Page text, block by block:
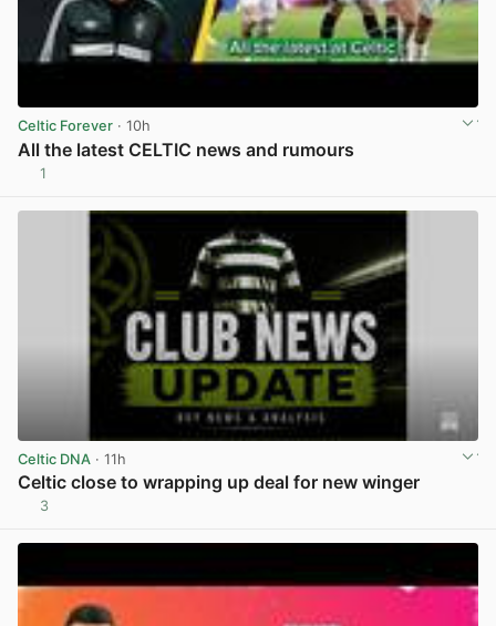
Celtic Forever · 10h
All the latest CELTIC news and rumours
1
Celtic DNA · 11h
Celtic close to wrapping up deal for new winger
3